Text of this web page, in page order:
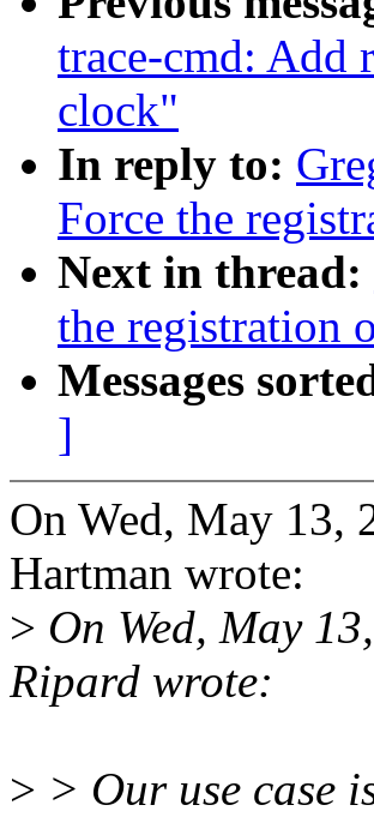
trace-cmd: Add
clock"
In reply to:
Force the
Next in thread:
the registration
Messages
]
On Wed, May 13,
Hartman wrote:
> On Wed, May
Ripard wrote:
> > Our use case